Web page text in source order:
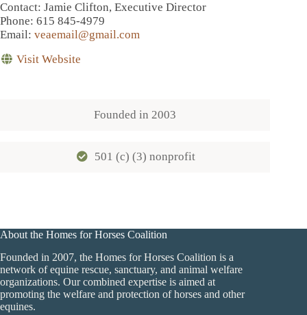
Contact: Jamie Clifton, Executive Director
Phone: 615 845-4979
Email: veaemail@gmail.com
Visit Website
Founded in 2003
501 (c) (3) nonprofit
About the Homes for Horses Coalition
Founded in 2007, the Homes for Horses Coalition is a
network of equine rescue, sanctuary, and animal welfare
organizations. Our combined expertise is aimed at
promoting the welfare and protection of horses and other
equines.